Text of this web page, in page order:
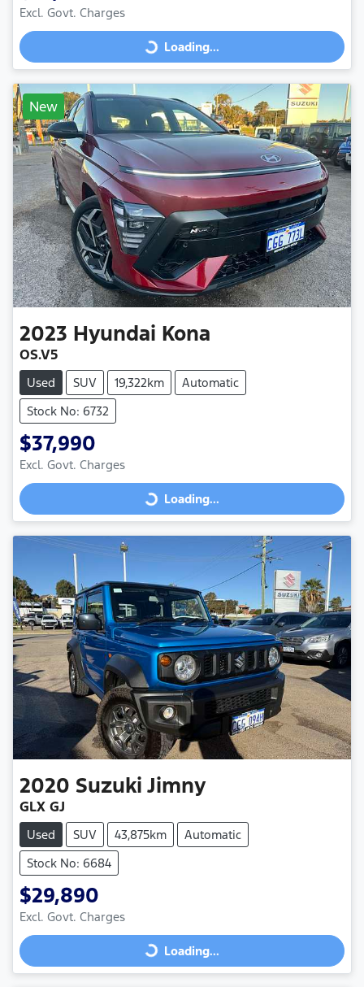
Excl. Govt. Charges
Loading...
Loading...
New
2023 Hyundai Kona
OS.V5
Used SUV 19,322km
Automatic
Stock No: 6732
$37,990
Excl. Govt. Charges
Loading...
Loading...
2020 Suzuki Jimny
GLX GJ
Used SUV 43,875km
Automatic
Stock No: 6684
$29,890
Excl. Govt. Charges
Loading...
Loading...